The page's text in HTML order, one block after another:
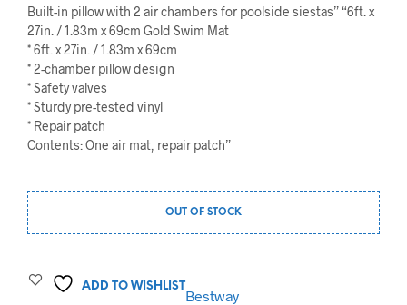
Built-in pillow with 2 air chambers for poolside siestas” “6ft. x
27in. / 1.83m x 69cm Gold Swim Mat
* 6ft. x 27in. / 1.83m x 69cm
* 2-chamber pillow design
* Safety valves
* Sturdy pre-tested vinyl
* Repair patch
Contents: One air mat, repair patch”
OUT OF STOCK
ADD TO WISHLIST
Bestway